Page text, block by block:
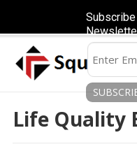
Life Quality